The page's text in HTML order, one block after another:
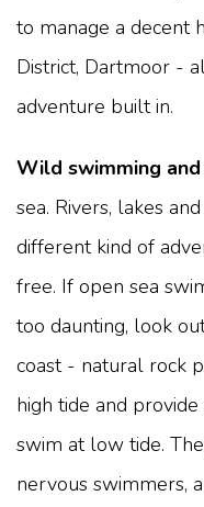
to manage a decent
District, Dartmoor -
adventure built in.
Wild swimming
sea. Rivers, lakes
different kind of
free. If open sea
too daunting, look
coast - natural rock
high tide and
swim at low tide.
nervous swimmers,